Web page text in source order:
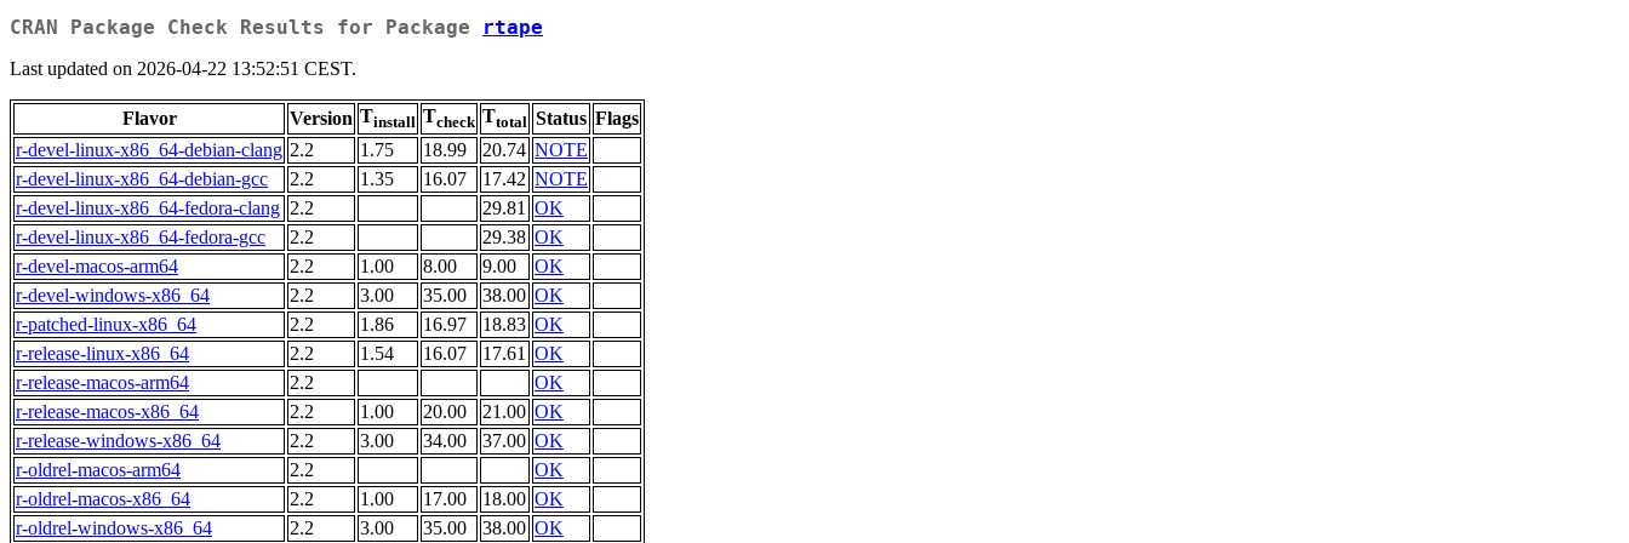
CRAN Package Check Results for Package rtape
Last updated on 2026-04-22 13:52:51 CEST.
Flavor Version Tinstall Tcheck Ttotal Status Flags
r-devel-linux-x86_64-debian-clang 2.2 1.75 18.99 20.74 NOTE
r-devel-linux-x86_64-debian-gcc
2.2 1.35 16.07 17.42 NOTE
r-devel-linux-x86_64-fedora-clang 2.2 29.81 OK
r-devel-linux-x86_64-fedora-gcc
2.2 29.38 OK
r-devel-macos-arm64
2.2 1.00 8.00 9.00
OK
r-devel-windows-x86_64
2.2 3.00 35.00 38.00 OK
r-patched-linux-x86_64
2.2 1.86 16.97 18.83 OK
r-release-linux-x86_64
2.2 1.54 16.07 17.61 OK
r-release-macos-arm64
2.2
OK
r-release-macos-x86_64
2.2 1.00 20.00 21.00 OK
r-release-windows-x86_64
2.2 3.00 34.00 37.00 OK
r-oldrel-macos-arm64
2.2
OK
r-oldrel-macos-x86_64
2.2 1.00 17.00 18.00 OK
r-oldrel-windows-x86_64
2.2 3.00 35.00 38.00 OK